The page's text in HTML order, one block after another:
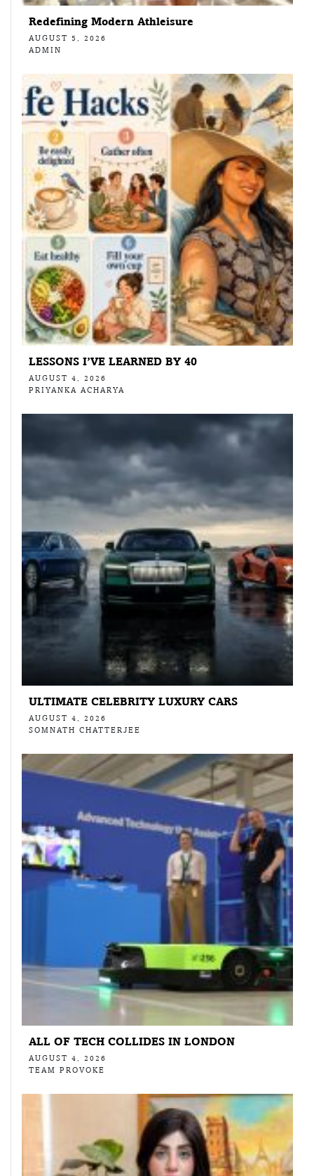
Redefining Modern Athleisure
AUGUST 5, 2026
ADMIN
LESSONS I’VE LEARNED BY 40
AUGUST 4, 2026
PRIYANKA ACHARYA
ULTIMATE CELEBRITY LUXURY CARS
AUGUST 4, 2026
SOMNATH CHATTERJEE
ALL OF TECH COLLIDES IN LONDON
AUGUST 4, 2026
TEAM PROVOKE